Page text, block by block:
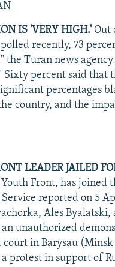
IS 'VERY HIGH.' Out
recently, 73
the Turan news
Sixty percent said that
percentages
country, and the
LEADER JAILED
Front, has joined
reported on 5
Ales Byalatski,
unauthorized
court in Barysau
protest in support of